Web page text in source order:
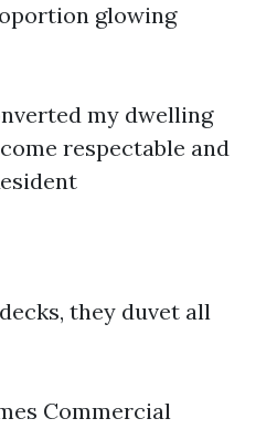
glowing
my dwelling
respectable and
they duvet all
Commercial